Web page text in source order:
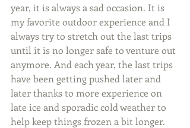
year, it is always a sad occasion. It is
my favorite outdoor experience and I
always try to stretch out the last trips
until it is no longer safe to venture out
anymore. And each year, the last trips
have been getting pushed later and
later thanks to more experience on
late ice and sporadic cold weather to
help keep things frozen a bit longer.